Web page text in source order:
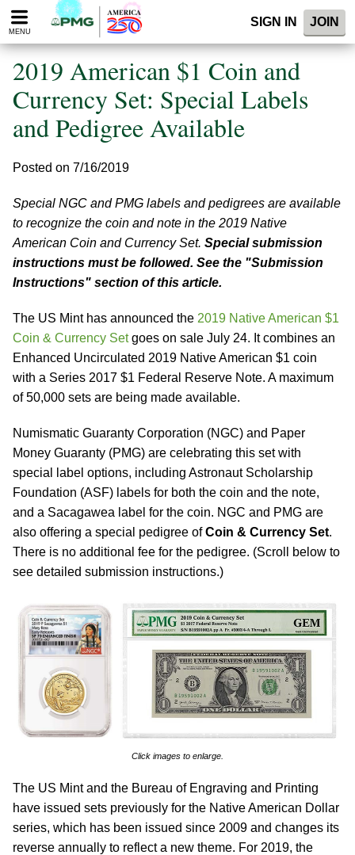
Please
note:
website
includes
accessibility
MENU
SIGN IN JOIN
2019 American $1 Coin and
Currency Set: Special Labels
and Pedigree Available
Posted on 7/16/2019
Special NGC and PMG labels and pedigrees are available
to recognize the coin and note in the 2019 Native
American Coin and Currency Set. Special submission
instructions must be followed. See the "Submission
Instructions" section of this article.
The US Mint has announced the 2019 Native American $1
Coin & Currency Setgoes on sale July 24. It combines an
Enhanced Uncirculated 2019 Native American $1 coin
with a Series 2017 $1 Federal Reserve Note. A maximum
of 50,000 sets are being made available.
Numismatic Guaranty Corporation (NGC) and Paper
Money Guaranty (PMG) are celebrating this set with
special label options, including Astronaut Scholarship
Foundation (ASF) labels for both the coin and the note,
and a Sacagawea label for the coin. NGC and PMG are
also offering a special pedigree ofCoin & Currency Set.
There is no additional fee for the pedigree. (Scroll below to
see detailed submission instructions.)
Click images to enlarge.
The US Mint and the Bureau of Engraving and Printing
have issued sets previously for the Native American Dollar
series, which has been issued since 2009 and changes its
reverse annually to reflect a new theme. For 2019, the